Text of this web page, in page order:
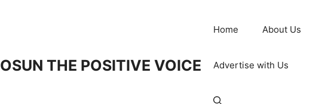
OSUN THE POSITIVE VOICE
Home About Us
Advertise with Us